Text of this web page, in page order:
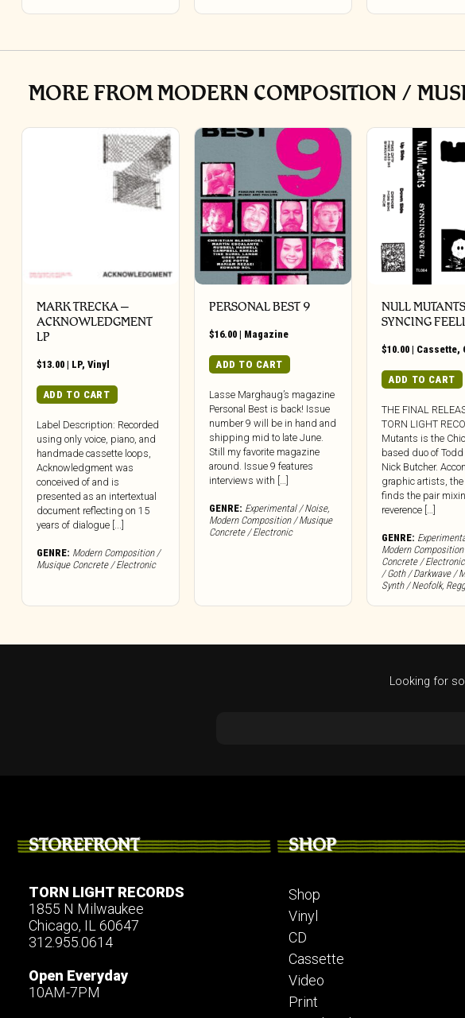
MORE FROM MODERN COMPOSITION /
MARK TRECKA –
ACKNOWLEDGMENT
LP
$13.00 | LP, Vinyl
ADD TO CART
Label Description: Recorded
using only voice, piano, and
handmade cassette loops,
Acknowledgment was
conceived of and is
presented as an intertextual
document reflecting on 15
years of dialogue [...]
GENRE: Modern Composition /
Musique Concrete / Electronic
PERSONAL BEST 9
$16.00 | Magazine
ADD TO CART
Lasse Marghaug’s magazine
Personal Best is back! Issue
number 9 will be in hand and
shipping mid to late June.
Still my favorite magazine
around. Issue 9 features
interviews with […]
GENRE: Experimental / Noise,
Modern Composition / Musique
Concrete / Electronic
NULL
SYNCING
$10.00 | Cassette,
ADD TO CART
THE FINAL
TORN LIGHT
Mutants is the
based duo of
Nick Butcher.
graphic artists,
finds the pair
reverence […]
GENRE:
Modern
Concrete / Electronic
/ Goth / Darkwave /
Synth / Neofolk,
Looking for
STOREFRONT
TORN LIGHT RECORDS
1855 N Milwaukee
Chicago, IL 60647
312.955.0614
Open Everyday
10AM-7PM
SHOP
Shop
Vinyl
CD
Cassette
Video
Print